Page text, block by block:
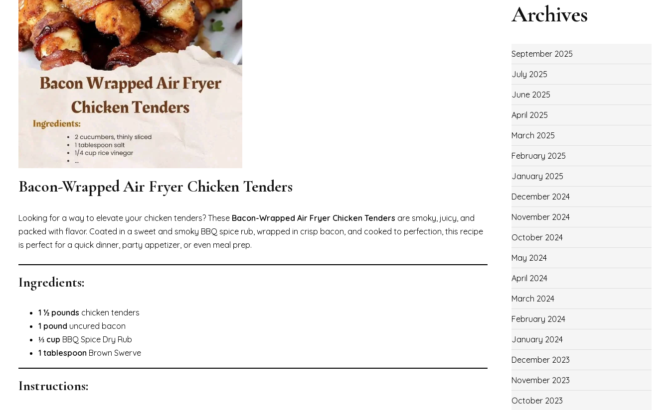
Bacon-Wrapped Air Fryer Chicken Tenders
Looking for a way to elevate your chicken tenders? These Bacon-Wrapped Air Fryer Chicken Tenders are smoky, juicy, and
packed with flavor. Coated in a sweet and smoky BBQ spice rub, wrapped in crisp bacon, and cooked to perfection, this recipe
is perfect for a quick dinner, party appetizer, or even meal prep.
Ingredients:
1 ½ pounds chicken tenders
1 pound uncured bacon
⅓ cup BBQ Spice Dry Rub
1 tablespoon Brown Swerve
Instructions:
Archives
September 2025
July 2025
June 2025
April 2025
March 2025
February 2025
January 2025
December 2024
November 2024
October 2024
May 2024
April 2024
March 2024
February 2024
January 2024
December 2023
November 2023
October 2023